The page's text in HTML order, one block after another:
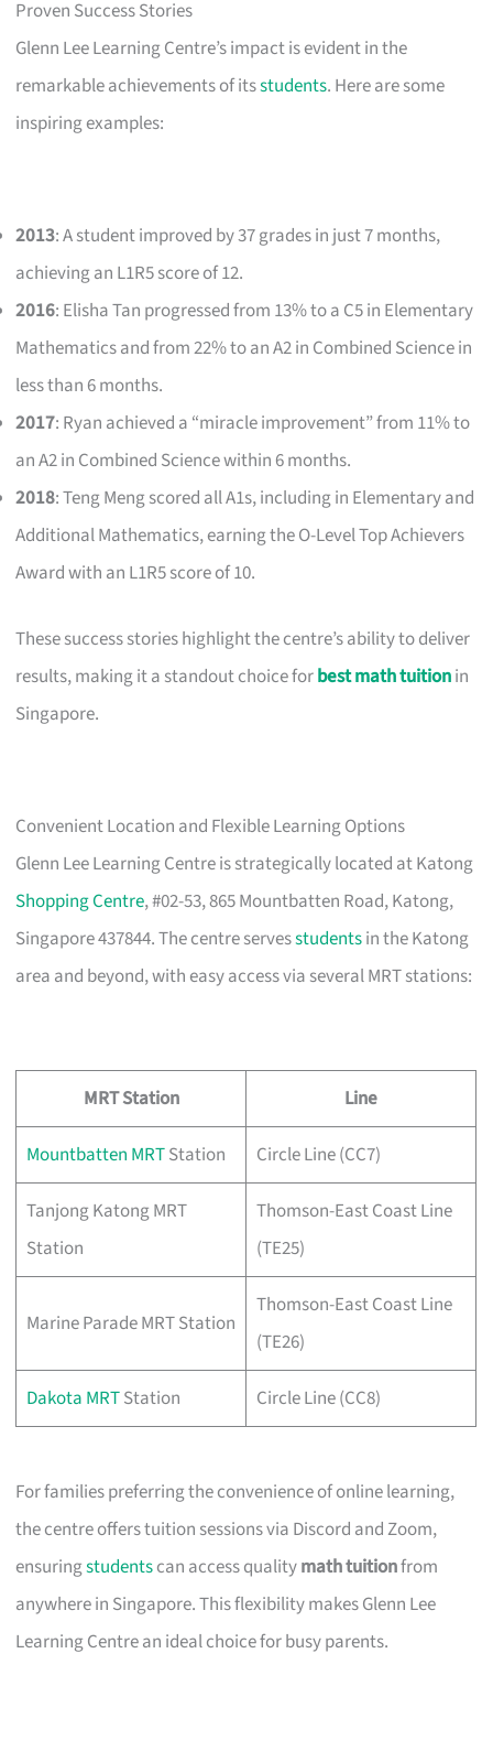
Proven Success Stories
Glenn Lee Learning Centre’s impact is evident in the
remarkable achievements of itsstudents. Here are some
inspiring examples:
2013: A student improved by 37 grades in just 7 months,
achieving an L1R5 score of 12.
2016: Elisha Tan progressed from 13% to a C5 in Elementary
Mathematics and from 22% to an A2 in Combined Science in
less than 6 months.
2017: Ryan achieved a “miracle improvement” from 11% to
an A2 in Combined Science within 6 months.
2018: Teng Meng scored all A1s, including in Elementary and
Additional Mathematics, earning the O-Level Top Achievers
Award with an L1R5 score of 10.
These success stories highlight the centre’s ability to deliver
results, making it a standout choice forbest math tuitionin
Singapore.
Convenient Location and Flexible Learning Options
Glenn Lee Learning Centre is strategically located at Katong
Shopping Centre, #02-53, 865 Mountbatten Road, Katong,
Singapore 437844. The centre servesstudentsin the Katong
area and beyond, with easy access via several MRT stations:
MRT Station Line
Mountbatten MRTStation Circle Line (CC7)
Tanjong Katong MRT
Station
Thomson-East Coast Line
(TE25)
Marine Parade MRT Station
Thomson-East Coast Line
(TE26)
Dakota MRTStation Circle Line (CC8)
For families preferring the convenience of online learning,
the centre offers tuition sessions via Discord and Zoom,
ensuringstudentscan access qualitymath tuitionfrom
anywhere in Singapore. This flexibility makes Glenn Lee
Learning Centre an ideal choice for busy parents.